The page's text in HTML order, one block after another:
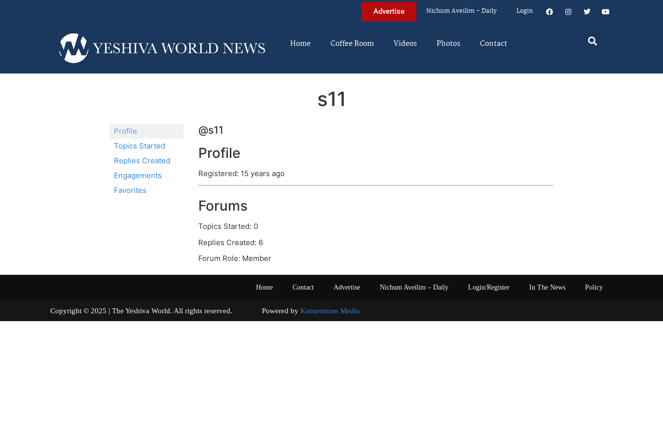
Advertise Nichum Aveilim – Daily Login
Home Coffee Room Videos Photos Contact
s11
Profile
Topics Started
Replies Created
Engagements
Favorites
@s11
Profile
Registered: 15 years ago
Forums
Topics Started: 0
Replies Created: 6
Forum Role: Member
Home Contact Advertise Nichum Aveilim – Daily Login/Register In The News Policy
Copyright © 2025 | The Yeshiva World. All rights reserved. Powered by Kornerstone Media